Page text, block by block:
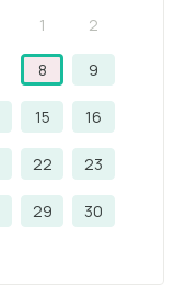
1 2
8 9
15 16
22 23
29 30